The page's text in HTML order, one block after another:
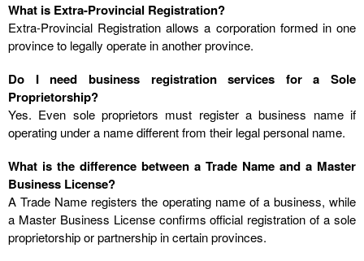
What is Extra-Provincial Registration?
Extra-Provincial Registration allows a corporation formed in one
province to legally operate in another province.
Do I need business registration services for a Sole
Proprietorship?
Yes. Even sole proprietors must register a business name if
operating under a name different from their legal personal name.
What is the difference between a Trade Name and a Master
Business License?
A Trade Name registers the operating name of a business, while
a Master Business License confirms official registration of a sole
proprietorship or partnership in certain provinces.